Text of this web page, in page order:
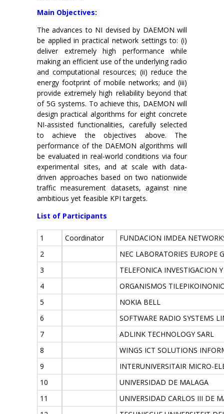
Main Objectives:
The advances to NI devised by DAEMON will
be applied in practical network settings to: (i)
deliver extremely high performance while
making an efficient use of the underlying radio
and computational resources; (ii) reduce the
energy footprint of mobile networks; and (iii)
provide extremely high reliability beyond that
of 5G systems. To achieve this, DAEMON will
design practical algorithms for eight concrete
NI-assisted functionalities, carefully selected
to achieve the objectives above. The
performance of the DAEMON algorithms will
be evaluated in real-world conditions via four
experimental sites, and at scale with data-
driven approaches based on two nationwide
traffic measurement datasets, against nine
ambitious yet feasible KPI targets.
List of Participants
1 Coordinator
FUNDACION IMDEA
2
NEC LABORATORIES EUROPE
3
TELEFONICA INVESTIGACION
4
ORGANISMOS
5
NOKIA BELL
6
SOFTWARE RADIO SYSTEMS
7
ADLINK TECHNOLOGY SARL
8
WINGS ICT SOLUTIONS
9
INTERUNIVERSITAIR MICRO-
10
UNIVERSIDAD DE MALAGA
11
UNIVERSIDAD CARLOS III DE